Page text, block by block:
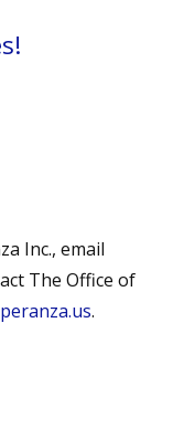
Inc., email
The Office of
.